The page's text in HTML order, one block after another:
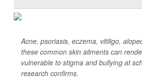
Acne, psoriasis, eczema, vitiligo,
these common skin ailments can
vulnerable to stigma and bullying at
research confirms.